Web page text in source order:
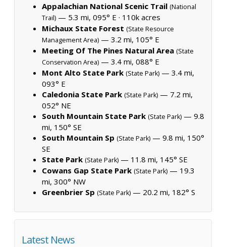
Appalachian National Scenic Trail (National
Trail) — 5.3 mi, 095° E · 110k acres
Michaux State Forest (State Resource
Management Area) — 3.2 mi, 105° E
Meeting Of The Pines Natural Area (State
Conservation Area) — 3.4 mi, 088° E
Mont Alto State Park (State Park) — 3.4 mi,
093° E
Caledonia State Park (State Park) — 7.2 mi,
052° NE
South Mountain State Park (State Park) — 9.8
mi, 150° SE
South Mountain Sp (State Park) — 9.8 mi, 150°
SE
State Park (State Park) — 11.8 mi, 145° SE
Cowans Gap State Park (State Park) — 19.3
mi, 300° NW
Greenbrier Sp (State Park) — 20.2 mi, 182° S
Latest News